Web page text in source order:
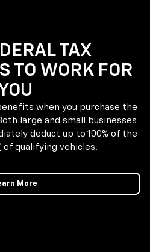
TAX
TO WORK FOR
when you purchase the
large and small businesses
deduct up to 100% of the
of qualifying vehicles.
More